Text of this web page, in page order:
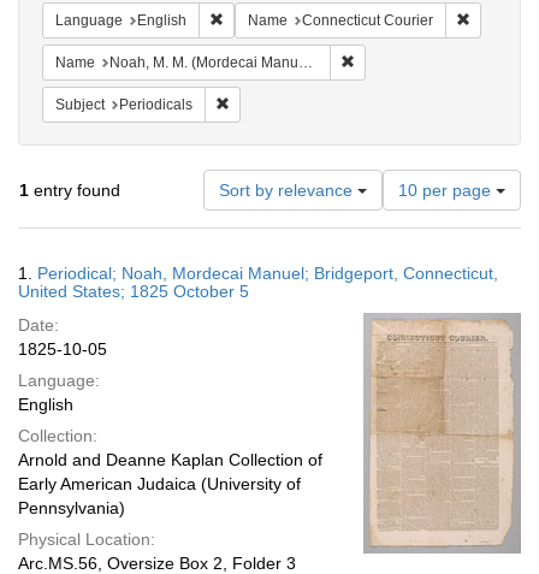
Language English Remove constraint Language: English
Name Connecticut Courier
Name Noah, M. M. (Mordecai Manuel), 1785-1851
Subject Periodicals
1 entry found Sort by relevance
Number
of
results
display
page
10 per page
Results
1. Periodical; Noah, Mordecai Manuel; Bridgeport, Connecticut,
United States; 1825 October 5
Date:
1825-10-05
Language:
English
Collection:
Arnold and Deanne Kaplan Collection of
Early American Judaica (University of
Pennsylvania)
Physical Location:
Arc.MS.56, Oversize Box 2, Folder 3